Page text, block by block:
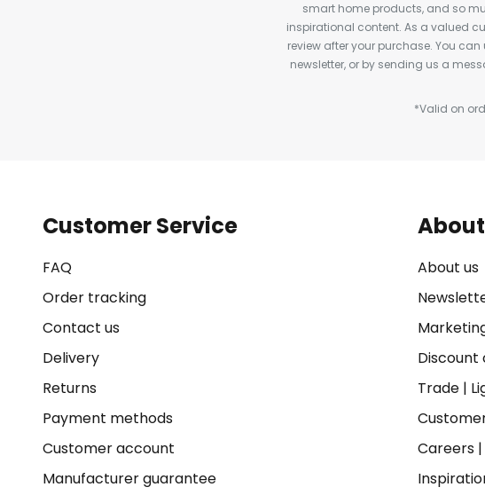
smart home products, and so
inspirational content. As a valued
review after your purchase. You
newsletter, or by sending us a
*Valid on
Customer Service
FAQ
Order tracking
Contact us
Delivery
Returns
Payment methods
Customer account
Manufacturer guarantee
About us
Discount
Trade|
Careers|